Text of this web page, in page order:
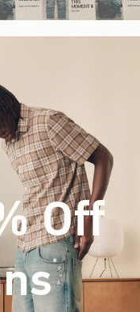
Off
*(footnote)